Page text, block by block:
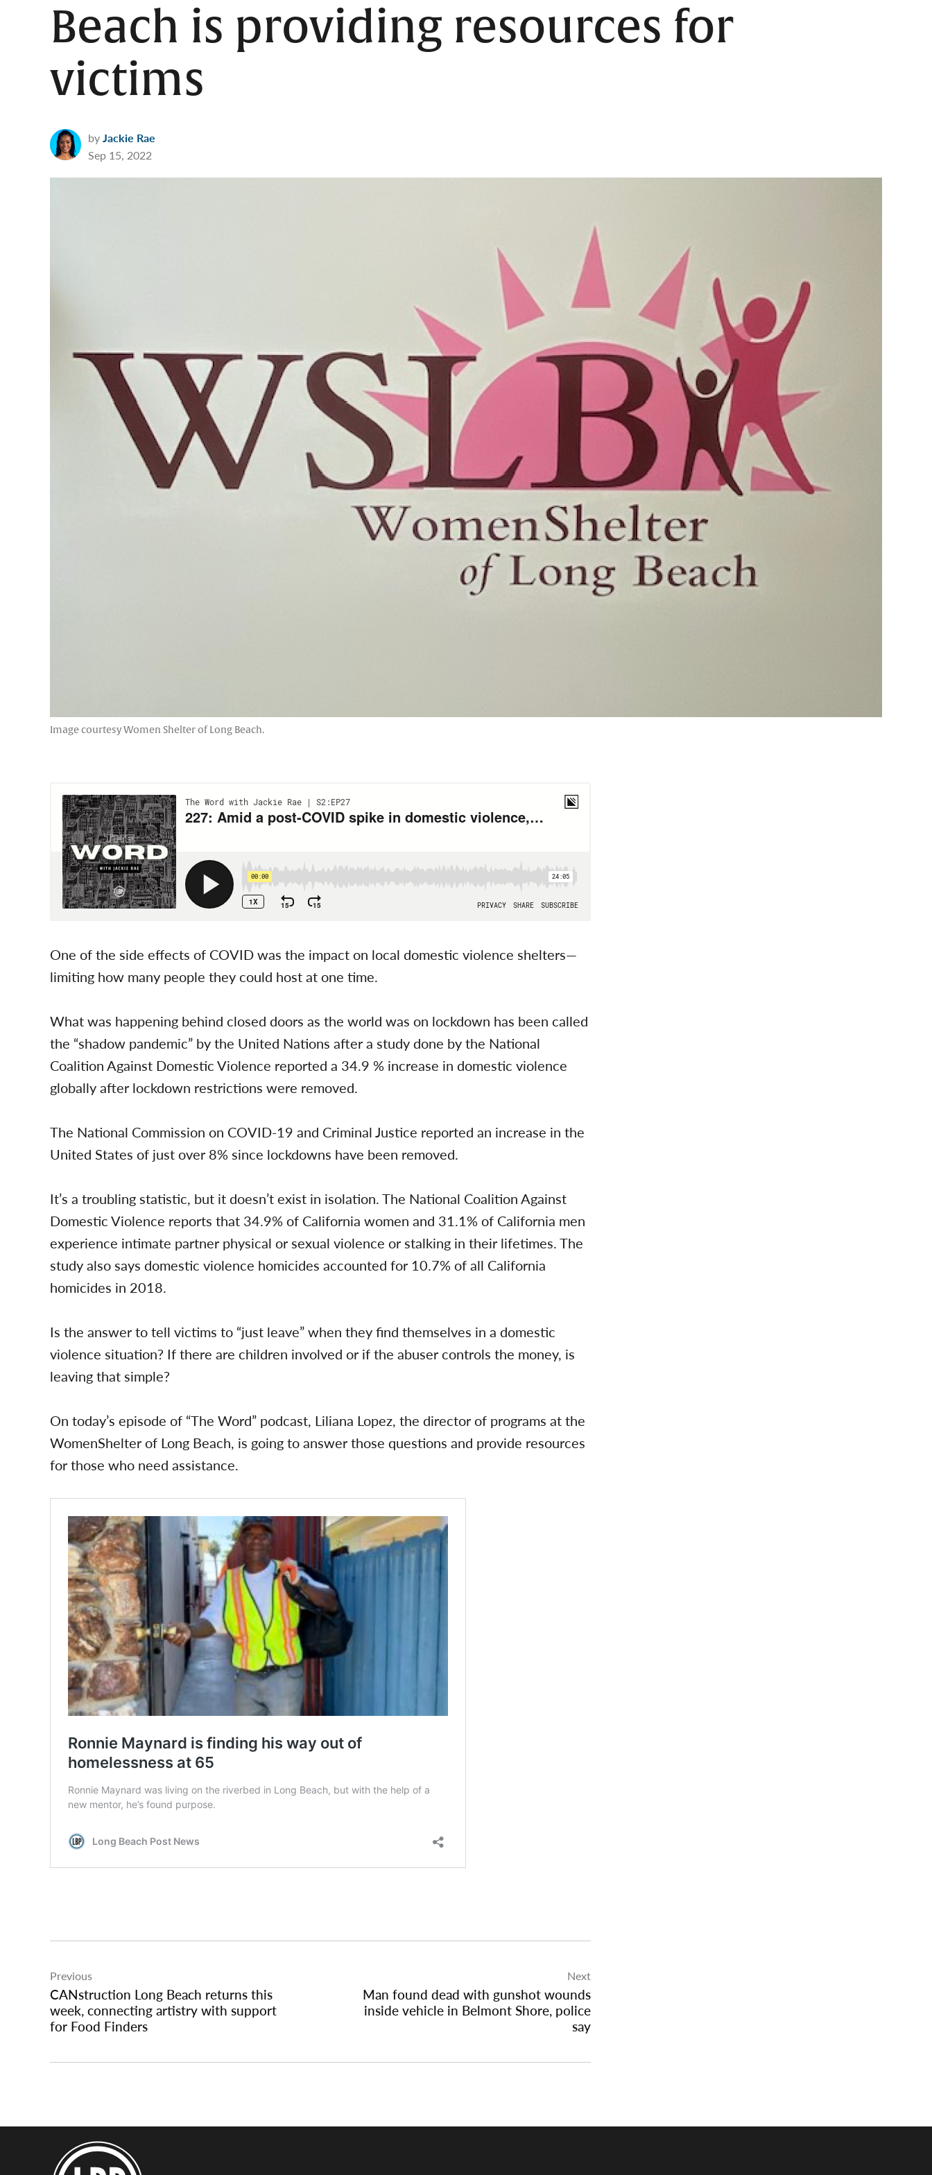
Beach is providing resources for
victims
byJackie Rae
Sep 15, 2022
Image courtesy Women Shelter of Long Beach.
One of the side effects of COVID was the impact on local domestic violence shelters—
limiting how many people they could host at one time.
What was happening behind closed doors as the world was on lockdown has been called
the “shadow pandemic” by the United Nations after a study done by the National
Coalition Against Domestic Violence reported a 34.9 % increase in domestic violence
globally after lockdown restrictions were removed.
The National Commission on COVID-19 and Criminal Justice reported an increase in the
United States of just over 8% since lockdowns have been removed.
It’s a troubling statistic, but it doesn’t exist in isolation. The National Coalition Against
Domestic Violence reports that 34.9% of California women and 31.1% of California men
experience intimate partner physical or sexual violence or stalking in their lifetimes.The
study also says domestic violence homicides accounted for 10.7% of all California
homicides in 2018.
Is the answer to tell victims to “just leave” when they find themselves in a domestic
violence situation? If there are children involved or if the abuser controls the money, is
leaving that simple?
On today’s episode of “The Word” podcast, Liliana Lopez, the director of programs at the
WomenShelter of Long Beach, is going to answer those questions and provide resources
for those who need assistance.
navigation
Previous
CANstruction Long Beach returns this
week, connecting artistry with support
for Food Finders
Next
Man found dead with gunshot wounds
inside vehicle in Belmont Shore, police
say